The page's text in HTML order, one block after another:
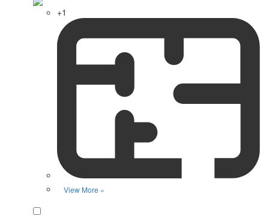
+1
View More »